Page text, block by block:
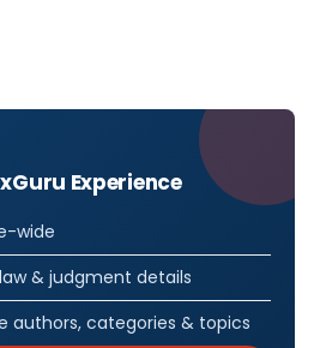
Experience
wide
& judgment details
authors, categories & topics